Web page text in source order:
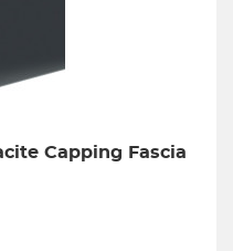
Capping Fascia